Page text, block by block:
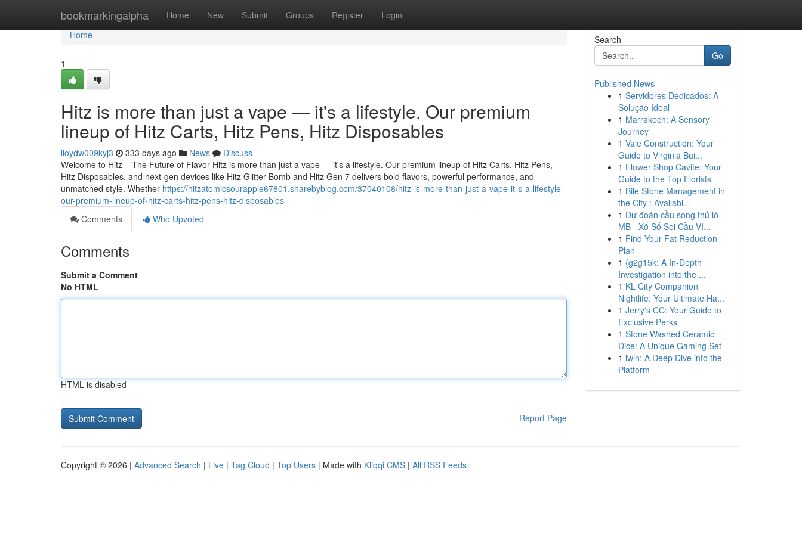
bookmarkingalpha Home New Submit Groups Register Login
Home
Home
1
Hitz is more than just a vape — it's a lifestyle. Our premium
lineup of Hitz Carts, Hitz Pens, Hitz Disposables
lloydw009kyj3 333 days ago News
Discuss
Welcome to Hitz – The Future of Flavor Hitz is more than just a vape — it's a lifestyle. Our premium lineup of Hitz Carts, Hitz Pens,
Hitz Disposables, and next-gen devices like Hitz Glitter Bomb and Hitz Gen 7 delivers bold flavors, powerful performance, and
unmatched style. Whether https://hitzatomicsourapple67801.sharebyblog.com/37040108/hitz-is-more-than-just-a-vape-it-s-a-lifestyle-
our-premium-lineup-of-hitz-carts-hitz-pens-hitz-disposables
Comments
Who Upvoted
Comments
Submit a Comment
No HTML
HTML is disabled
Report Page
Search
Go
Published News
1 Servidores Dedicados: A
Solução Ideal
1 Marrakech: A Sensory
Journey
1 Vale Construction: Your
Guide to Virginia Bui...
1 Flower Shop Cavite: Your
Guide to the Top Florists
1 Bile Stone Management in
the City : Availabl...
1 Dự đoán cầu song thủ lô
MB - Xổ Số Soi Cầu VI...
1 Find Your Fat Reduction
Plan
1 {g2g15k: A In-Depth
Investigation into the ...
1 KL City Companion
Nightlife: Your Ultimate Ha...
1 Jerry's CC: Your Guide to
Exclusive Perks
1 Stone Washed Ceramic
Dice: A Unique Gaming Set
1 iwin: A Deep Dive into the
Platform
Copyright © 2026 | Advanced Search | Live | Tag Cloud | Top Users | Made with Kliqqi CMS | All RSS Feeds